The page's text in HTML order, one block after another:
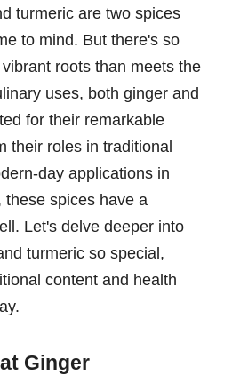
turmeric are two spices
to mind. But there's so
roots than meets the
uses, both ginger and
for their remarkable
their roles in traditional
day applications in
these spices have a
Let's delve deeper into
turmeric so special,
content and health
Ginger